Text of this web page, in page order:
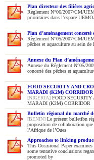
Plan directeur des filières
Règlement N°06/2007/CM/
prioritaires dans l’espace
Plan d’aménagement
Règlement N°05/2007/CM/
pêches et aquaculture au sein de
Annexe du Plan
Annexe du Règlement N°05/
concerté des pêches et
FOOD SECURITY AND
MARADI (K2M) CORRIDOR
[NIGERIA] FOOD SECURITY
MARADI (K2M) CORRIDOR
Bulletin régional du marché
[BENIN] Le présent bulletibn
proposition de collaboration que
l’Afrique de l’Oues
Approaches to linking
This Occasional Paper
some tentative conclusions
promoted by